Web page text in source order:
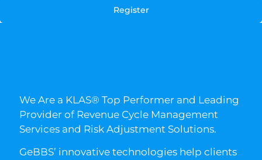
Register
We Are a KLAS® Top Performer and Leading
Provider of Revenue Cycle Management
Services and Risk Adjustment Solutions.
GeBBS’ innovative technologies help clients